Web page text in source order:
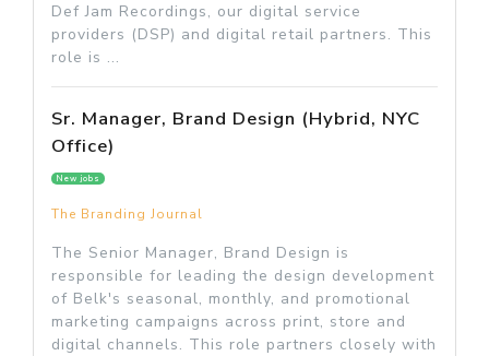
Def Jam Recordings, our digital service
providers (DSP) and digital retail partners. This
role is ...
Sr. Manager, Brand Design (Hybrid, NYC
Office)
New jobs
The Branding Journal
The Senior Manager, Brand Design is
responsible for leading the design development
of Belk's seasonal, monthly, and promotional
marketing campaigns across print, store and
digital channels. This role partners closely with